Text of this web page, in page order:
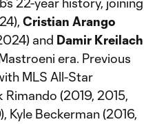
Cristian Arango
and Damir Kreilach
era. Previous
MLS All-Star
(2019, 2015,
Kyle Beckerman (2016,